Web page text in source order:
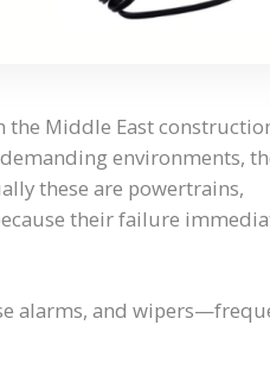
the Middle East
environments,
these are powertrains,
their failure
alarms, and